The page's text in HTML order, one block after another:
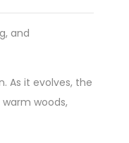
and
As it evolves, the
woods,